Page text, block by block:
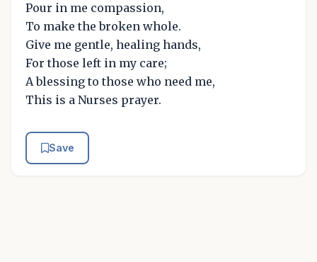
Pour in me compassion,
To make the broken whole.
Give me gentle, healing hands,
For those left in my care;
A blessing to those who need me,
This is a Nurses prayer.
Save